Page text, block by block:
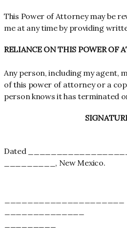
This Power of Attorney may be
me at any time by providing
RELIANCE ON THIS POWER OF
Any person, including my agent,
of this power of attorney or a
person knows it has terminated
Dated
_________, New Mexico.